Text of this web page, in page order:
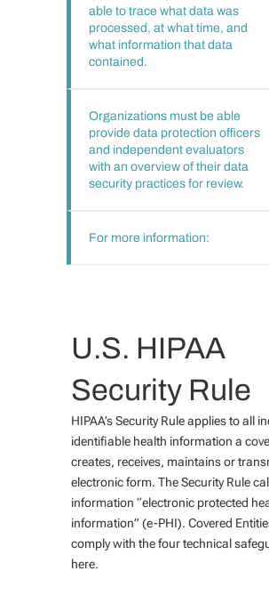
able to trace what data was
processed, at what time, and
what information that data
contained.
Organizations must be able
provide data protection officers
and independent evaluators
with an overview of their data
security practices for review.
For more information:
U.S. HIPAA
Security Rule
HIPAA’s Security Rule applies to all
identifiable health information a
creates, receives, maintains or
electronic form. The Security Rule
information “electronic protected
information” (e-PHI). Covered
comply with the four technical
here.